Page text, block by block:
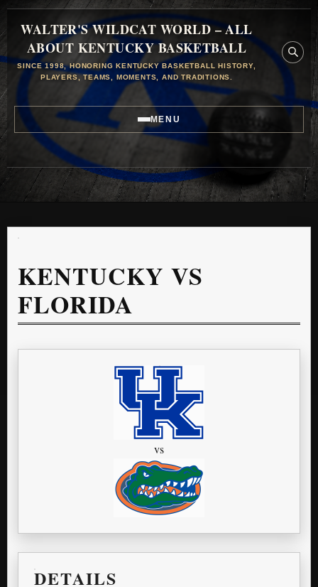
WALTER'S WILDCAT WORLD – ALL
ABOUT KENTUCKY BASKETBALL
SINCE 1998, HONORING KENTUCKY BASKETBALL HISTORY,
PLAYERS, TEAMS, MOMENTS, AND TRADITIONS.
MENU
KENTUCKY VS
FLORIDA
vs
DETAILS